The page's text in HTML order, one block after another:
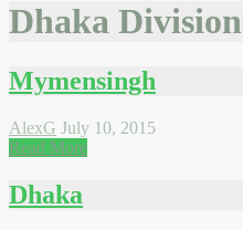
Dhaka Division
Mymensingh
AlexG July 10, 2015
Read More
Dhaka